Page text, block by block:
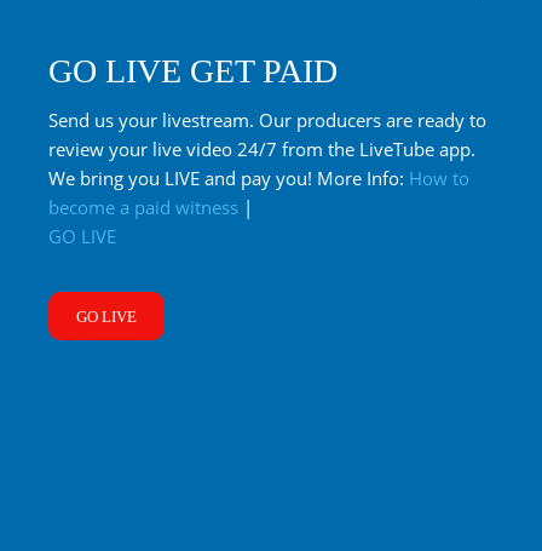
GO LIVE GET PAID
Send us your livestream. Our producers are ready to
review your live video 24/7 from the LiveTube app.
We bring you LIVE and pay you! More Info: How to
become a paid witness |
GO LIVE
GO LIVE